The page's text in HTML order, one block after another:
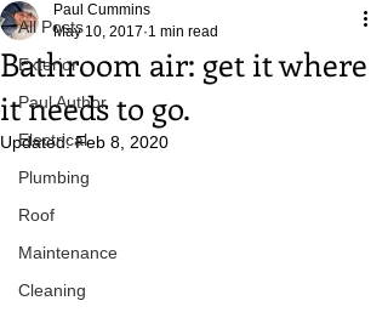
All Posts
Exterior
Paul Author
Electrical
Plumbing
Roof
Maintenance
Cleaning
Bathroom air: get it where
it needs to go.
Paul Cummins
May 10, 2017 1 min read
Updated:Feb 8, 2020